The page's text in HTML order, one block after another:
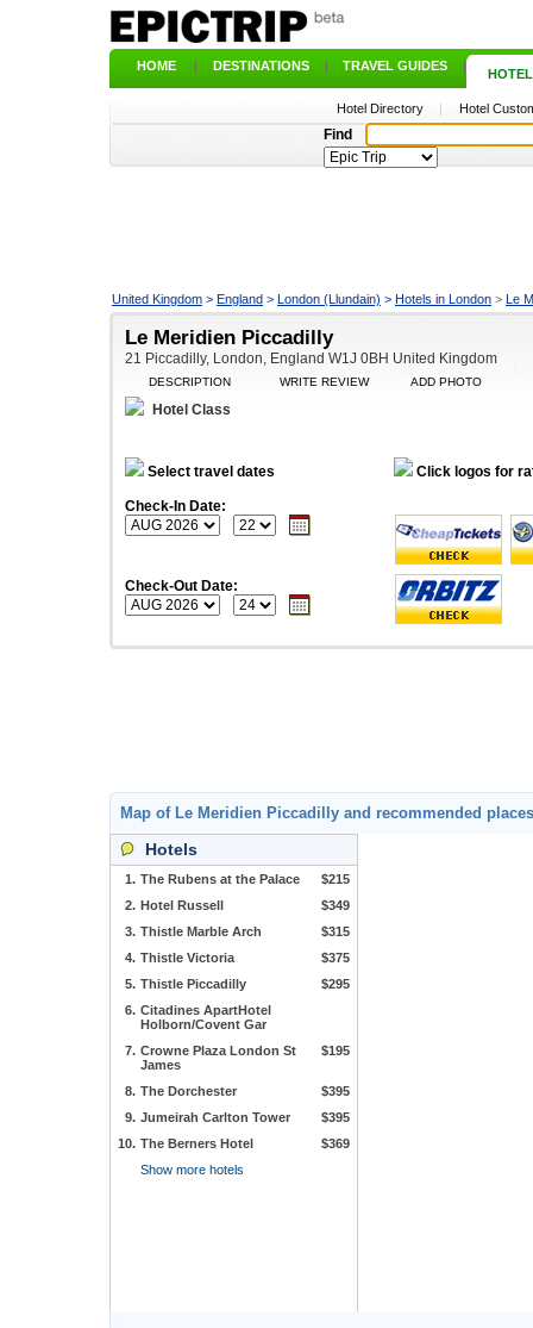
HOME | DESTINATIONS | TRAVEL GUIDES |
Hotel Directory | Hotel
Find
United Kingdom > England > London (Llundain) > Hotels in London > Le
Le Meridien Piccadilly
21 Piccadilly, London, England W1J 0BH United Kingdom
DESCRIPTION WRITE REVIEW ADD PHOTO
Hotel Class
Select travel dates Click logos for
Check-In Date:
Check-Out Date:
Map of Le Meridien Piccadilly and recommended
Hotels
1. The Rubens at the Palace
$215
2. Hotel Russell
$349
3. Thistle Marble Arch
$315
4. Thistle Victoria
$375
5. Thistle Piccadilly
$295
6. Citadines ApartHotel
Holborn/Covent Gar
7. Crowne Plaza London St
James
$195
8. The Dorchester
$395
9. Jumeirah Carlton Tower
$395
10. The Berners Hotel
$369
Show more hotels